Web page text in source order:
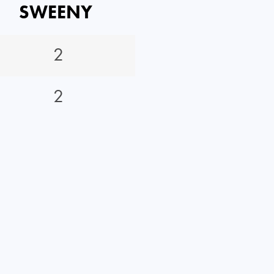
SWEENY
2
2